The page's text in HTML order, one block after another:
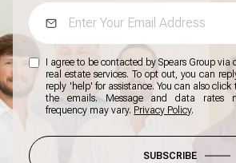
I agree to be contacted by Spears Group
real estate services. To opt out, you can
reply 'help' for assistance. You can also
the emails. Message and data rates
frequency may vary. Privacy Policy.
SUBSCRIBE